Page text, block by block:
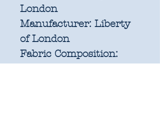
London
Manufacturer: Liberty
of London
Fabric Composition: